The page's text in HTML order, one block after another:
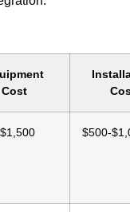
Cost
$500-